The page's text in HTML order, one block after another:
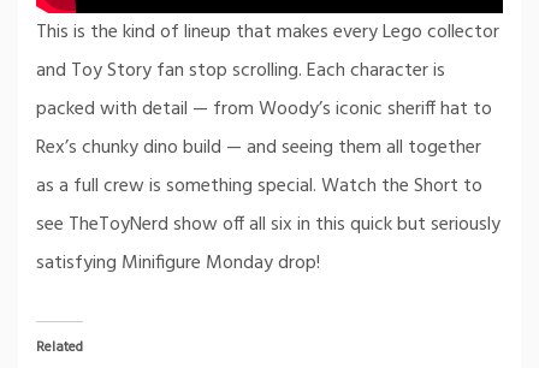
This is the kind of lineup that makes every Lego collector
and Toy Story fan stop scrolling. Each character is
packed with detail — from Woody’s iconic sheriff hat to
Rex’s chunky dino build — and seeing them all together
as a full crew is something special. Watch the Short to
see TheToyNerd show off all six in this quick but seriously
satisfying Minifigure Monday drop!
Related